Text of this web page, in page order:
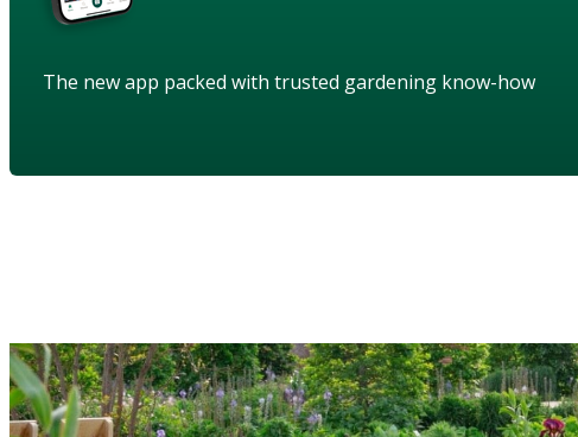
The new app packed with trusted gardening know-how